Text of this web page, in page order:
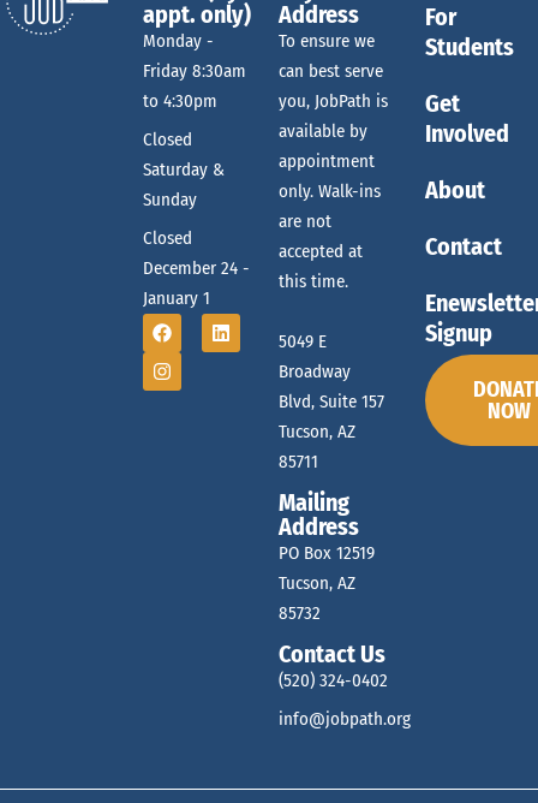
appt. only)
Monday -
Friday 8:30am
to 4:30pm
Closed
Saturday &
Sunday
Closed
December 24 -
January 1
Address
To ensure we
can best serve
you, JobPath is
available by
appointment
only. Walk-ins
are not
accepted at
this time.
5049 E
Broadway
Blvd, Suite 157
Tucson, AZ
85711
Mailing
Address
PO Box 12519
Tucson, AZ
85732
Contact Us
(520) 324-0402
info@jobpath.org
For
Students
Get
Involved
About
Contact
Signup
NOW